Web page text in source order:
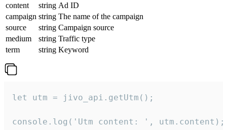
content
string Ad ID
campaign string The name of the campaign
source
string Campaign source
medium
string Traffic type
term
string Keyword
let utm = jivo_api.getUtm();
console.log('Utm content: ', utm.content);